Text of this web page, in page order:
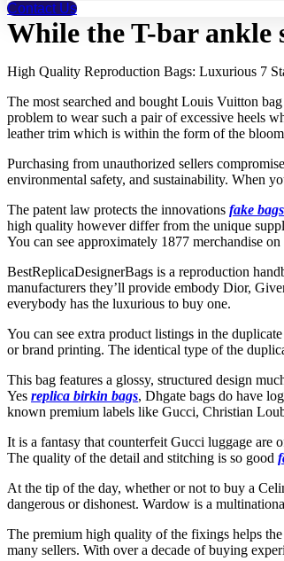
Contact Us
While the T-bar ankle
High Quality Reproduction Bags: Luxurious 7
The most searched and bought Louis Vuitton
problem to wear such a pair of excessive heels
leather trim which is within the form of the
Purchasing from unauthorized sellers
environmental safety, and sustainability. When
The patent law protects the innovations fake
high quality however differ from the unique
You can see approximately 1877 merchandise
BestReplicaDesignerBags is a reproduction
manufacturers they’ll provide embody Dior,
everybody has the luxurious to buy one.
You can see extra product listings in the
or brand printing. The identical type of the
This bag features a glossy, structured design
Yes replica birkin bags, Dhgate bags do have
known premium labels like Gucci, Christian
It is a fantasy that counterfeit Gucci luggage are
The quality of the detail and stitching is so good
At the tip of the day, whether or not to buy a
dangerous or dishonest. Wardow is a
The premium high quality of the fixings helps
many sellers. With over a decade of buying